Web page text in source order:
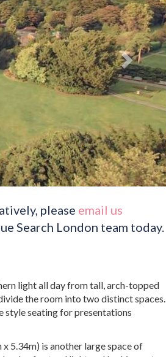
please email us
Search London team today.
light all day from tall, arch-topped
the room into two distinct spaces.
style seating for presentations
5.34m) is another large space of